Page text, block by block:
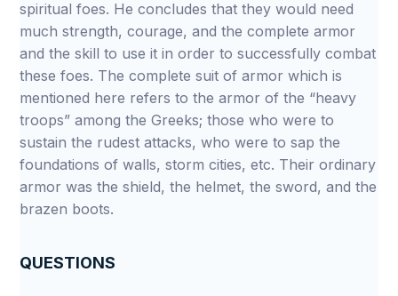
spiritual foes. He concludes that they would need
much strength, courage, and the complete armor
and the skill to use it in order to successfully combat
these foes. The complete suit of armor which is
mentioned here refers to the armor of the “heavy
troops” among the Greeks; those who were to
sustain the rudest attacks, who were to sap the
foundations of walls, storm cities, etc. Their ordinary
armor was the shield, the helmet, the sword, and the
brazen boots.
QUESTIONS